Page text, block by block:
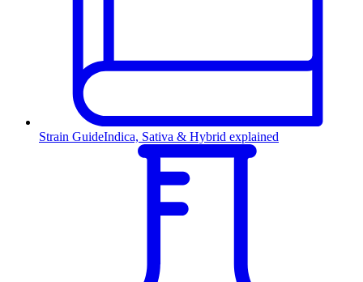
Strain GuideIndica, Sativa & Hybrid explained